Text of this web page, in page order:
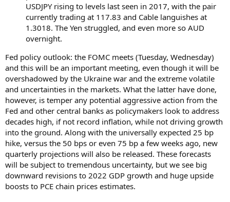
USDJPY rising to levels last seen in 2017, with the pair
currently trading at 117.83 and Cable languishes at
1.3018. The Yen struggled, and even more so AUD
overnight.
Fed policy outlook: the FOMC meets (Tuesday, Wednesday)
and this will be an important meeting, even though it will be
overshadowed by the Ukraine war and the extreme volatile
and uncertainties in the markets. What the latter have done,
however, is temper any potential aggressive action from the
Fed and other central banks as policymakers look to address
decades high, if not record inflation, while not driving growth
into the ground. Along with the universally expected 25 bp
hike, versus the 50 bps or even 75 bp a few weeks ago, new
quarterly projections will also be released. These forecasts
will be subject to tremendous uncertainty, but we see big
downward revisions to 2022 GDP growth and huge upside
boosts to PCE chain prices estimates.